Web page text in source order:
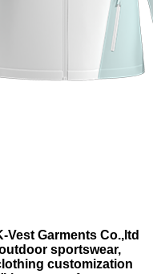
Garments Co.,ltd
sportswear,
customization